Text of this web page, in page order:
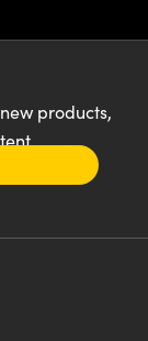
products,